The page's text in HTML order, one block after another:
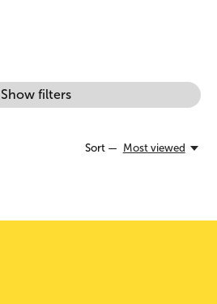
Show filters
Sort — Most viewed